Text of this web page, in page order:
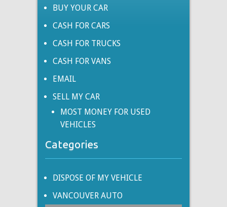
BUY YOUR CAR
CASH FOR CARS
CASH FOR TRUCKS
CASH FOR VANS
EMAIL
SELL MY CAR
MOST MONEY FOR USED
VEHICLES
Categories
DISPOSE OF MY VEHICLE
VANCOUVER AUTO